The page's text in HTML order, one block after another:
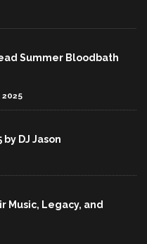
Summer Bloodbath
DJ Jason
Music, Legacy, and